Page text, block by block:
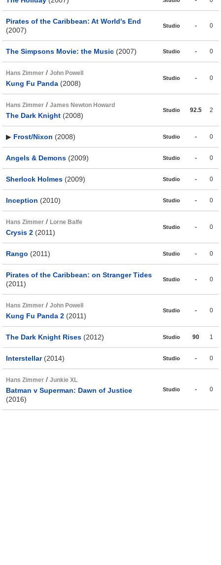
Pirates of the Caribbean: At World's End
(2007)
Studio - 0
The Simpsons Movie: the Music (2007) Studio - 0
Hans Zimmer / John Powell
Kung Fu Panda (2008)
Studio - 0
Hans Zimmer / James Newton Howard
The Dark Knight (2008)
Studio 92.5 2
▶ Frost/Nixon (2008) Studio - 0
Angels & Demons (2009) Studio - 0
Sherlock Holmes (2009) Studio - 0
Inception (2010) Studio - 0
Hans Zimmer / Lorne Balfe
Crysis 2 (2011)
Studio - 0
Rango (2011) Studio - 0
Pirates of the Caribbean: on Stranger Tides
(2011)
Studio - 0
Hans Zimmer / John Powell
Kung Fu Panda 2 (2011)
Studio - 0
The Dark Knight Rises (2012) Studio 90 1
Interstellar(2014) Studio - 0
Hans Zimmer / Junkie XL
Batman v Superman: Dawn of Justice
(2016)
Studio - 0